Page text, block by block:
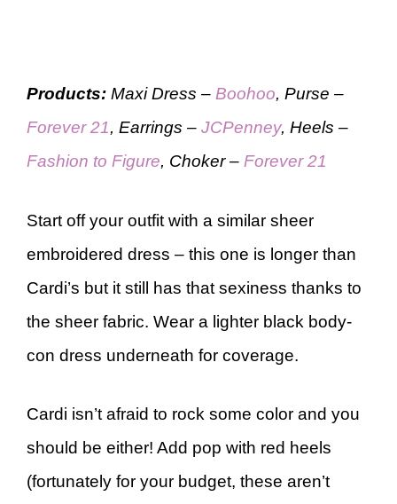
Products: Maxi Dress – Boohoo, Purse –
Forever 21, Earrings – JCPenney, Heels –
Fashion to Figure, Choker – Forever 21
Start off your outfit with a similar sheer
embroidered dress – this one is longer than
Cardi’s but it still has that sexiness thanks to
the sheer fabric. Wear a lighter black body-
con dress underneath for coverage.
Cardi isn’t afraid to rock some color and you
should be either! Add pop with red heels
(fortunately for your budget, these aren’t